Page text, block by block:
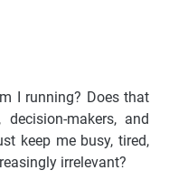
I running? Does that
makers, and
keep me busy, tired,
irrelevant?